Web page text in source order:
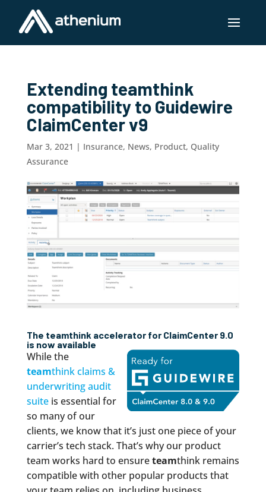
Extending teamthink
compatibility to Guidewire
ClaimCenter v9
Mar 3, 2021 | Insurance, News, Product, Quality
Assurance
The teamthink accelerator for ClaimCenter 9.0
is now available
While the
teamthink claims &
underwriting audit
suiteis essential for
so many of our
clients, we know that it’s just one piece of your
carrier’s tech stack. That’s why our product
team works hard to ensureteamthink remains
compatible with other popular products that